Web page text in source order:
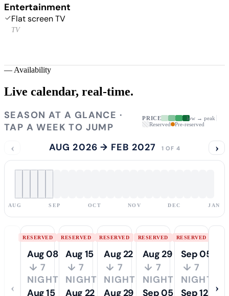
Entertainment
Flat screen TV
TV
— Availability
Live calendar, real-time.
SEASON AT A GLANCE ·
TAP A WEEK TO JUMP
PRICE
low → peak
Reserved
Pre-reserved
‹ AUG 2026 → FEB 2027 1 OF 4 ›
AUG SEP OCT NOV DEC JAN
‹
RESERVED
Aug 08
↓ 7
NIGHTS
Aug 15
RESERVED
Aug 15
↓ 7
NIGHTS
Aug 22
RESERVED
Aug 22
↓ 7
NIGHTS
Aug 29
RESERVED
Aug 29
↓ 7
NIGHTS
Sep 05
RESERVED
Sep 05
↓ 7
NIGHTS
Sep 12
›